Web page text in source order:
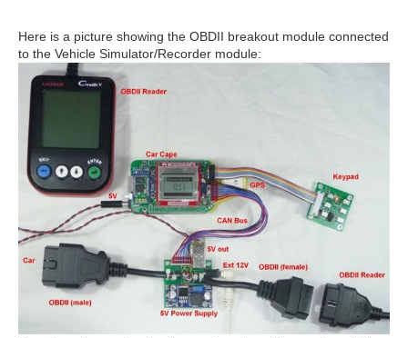
Here is a picture showing the OBDII breakout module connected
to the Vehicle Simulator/Recorder module: